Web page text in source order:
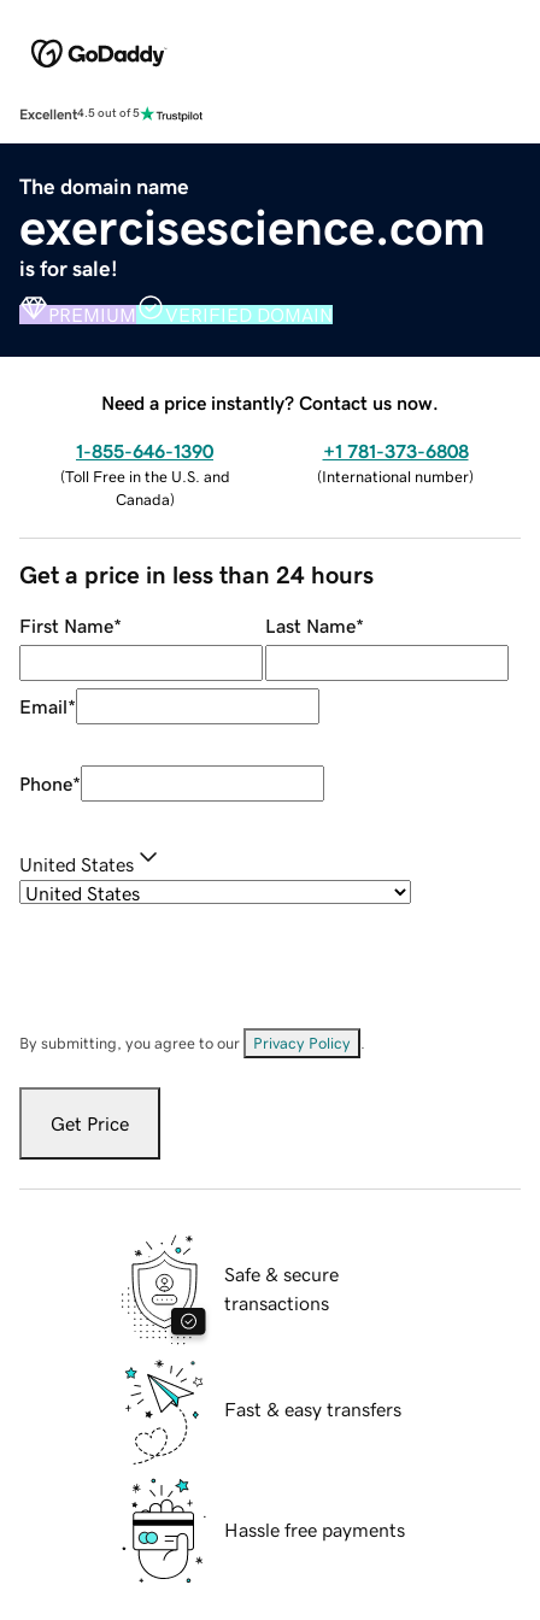
Excellent4.5 out of 5
The domain name
exercisescience.com
is for sale!
PREMIUM VERIFIED DOMAIN
Need a price instantly? Contact us now.
1-855-646-1390
(Toll Free in the U.S. and
Canada)
+1 781-373-6808
(International number)
Get a price in less than 24 hours
First Name* Last Name*
Email*
Phone*
United States
By submitting, you agree to our Privacy Policy
Get Price
Safe & secure
transactions
Fast & easy transfers
Hassle free payments